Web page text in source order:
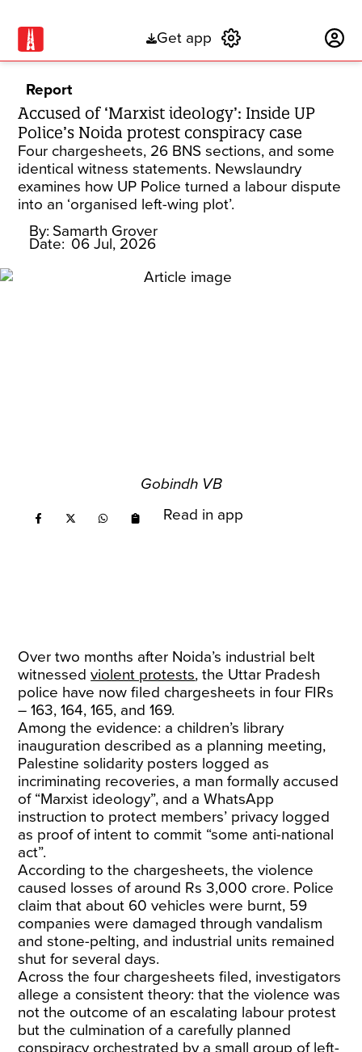
Get app
Report
Accused of ‘Marxist ideology’: Inside UP
Police’s Noida protest conspiracy case
Four chargesheets, 26 BNS sections, and some
identical witness statements. Newslaundry
examines how UP Police turned a labour dispute
into an ‘organised left-wing plot’.
By: Samarth Grover
Date: 06 Jul, 2026
Gobindh VB
Read in app
Over two months after Noida’s industrial belt
witnessedviolent protests, the Uttar Pradesh
police have now filed chargesheets in four FIRs
– 163, 164, 165, and 169.
Among the evidence: a children’s library
inauguration described as a planning meeting,
Palestine solidarity posters logged as
incriminating recoveries, a man formally accused
of “Marxist ideology”, and a WhatsApp
instruction to protect members’ privacy logged
as proof of intent to commit “some anti-national
act”.
According to the chargesheets, the violence
caused losses of around Rs 3,000 crore. Police
claim that about 60 vehicles were burnt, 59
companies were damaged through vandalism
and stone-pelting, and industrial units remained
shut for several days.
Across the four chargesheets filed, investigators
allege a consistent theory: that the violence was
not the outcome of an escalating labour protest
but the culmination of a carefully planned
conspiracy orchestrated by a small group of left-